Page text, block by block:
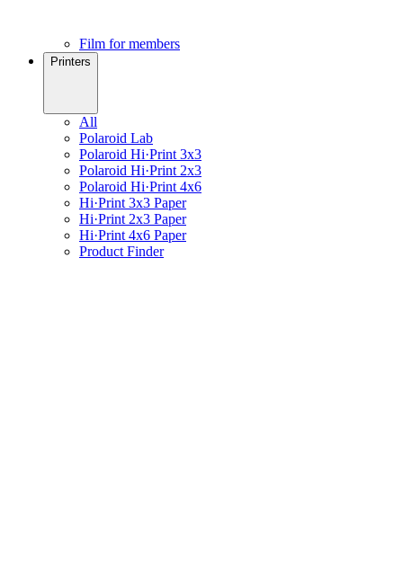
Film for members
Printers
All
Polaroid Lab
Polaroid Hi·Print 3x3
Polaroid Hi·Print 2x3
Polaroid Hi·Print 4x6
Hi·Print 3x3 Paper
Hi·Print 2x3 Paper
Hi·Print 4x6 Paper
Product Finder